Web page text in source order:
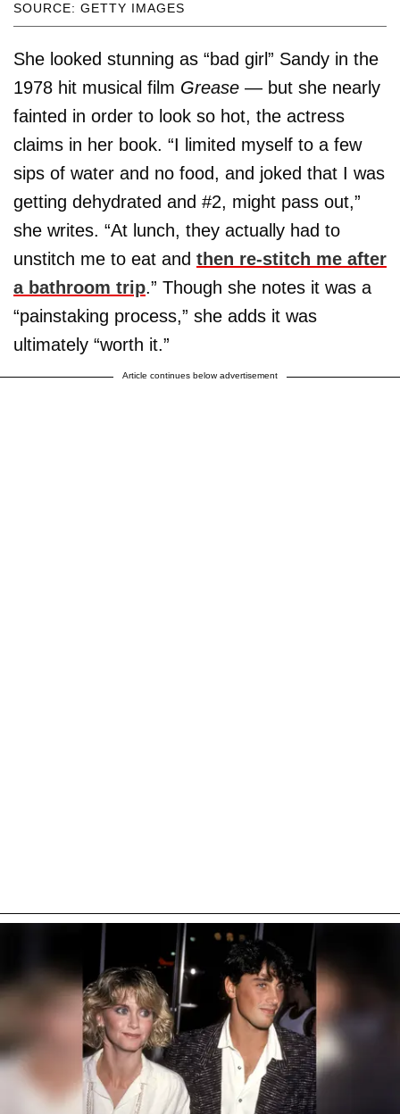
SOURCE: GETTY IMAGES
She looked stunning as “bad girl” Sandy in the
1978 hit musical film Grease — but she nearly
fainted in order to look so hot, the actress
claims in her book. “I limited myself to a few
sips of water and no food, and joked that I was
getting dehydrated and #2, might pass out,”
she writes. “At lunch, they actually had to
unstitch me to eat and then re-stitch me after
a bathroom trip.” Though she notes it was a
“painstaking process,” she adds it was
ultimately “worth it.”
Article continues below advertisement